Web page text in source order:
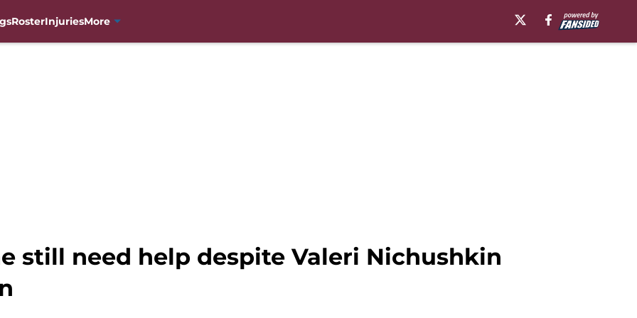
RosterInjuriesMore
still need help despite Valeri Nichushkin